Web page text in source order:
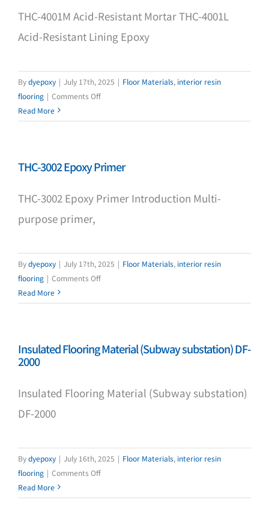
THC-4001M Acid-Resistant Mortar THC-4001L
Acid-Resistant Lining Epoxy
Bydyepoxy | July 17th, 2025 | Floor Materials, interior resin
flooring | Comments Offon
4001M
Read More
THC-3002 Epoxy Primer
THC-3002 Epoxy Primer Introduction Multi-
purpose primer,
Bydyepoxy | July 17th, 2025 | Floor Materials, interior resin
flooring | Comments Offon
3002
Read More
Insulated Flooring Material (Subway substation) DF-
2000
Insulated Flooring Material (Subway substation)
DF-2000
Bydyepoxy | July 16th, 2025 | Floor Materials, interior resin
flooring | Comments Offon
Flooring
Read More